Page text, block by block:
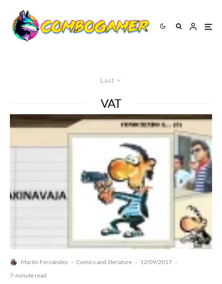
Last
VAT
Martín Fernández · Comics and literature · 12/09/2017 ·
7-minute read